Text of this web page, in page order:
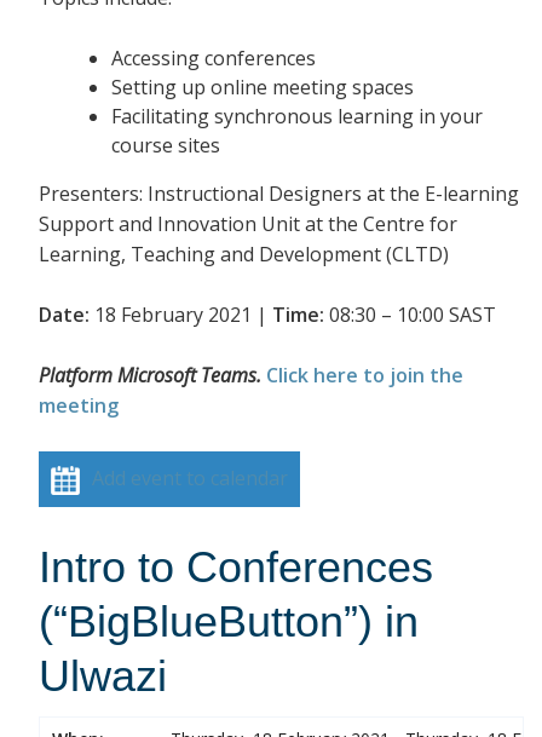
Accessing conferences
Setting up online meeting spaces
Facilitating synchronous learning in your
course sites
Presenters: Instructional Designers at the E-learning
Support and Innovation Unit at the Centre for
Learning, Teaching and Development (CLTD)
Date: 18 February 2021 | Time: 08:30 – 10:00 SAST
Platform Microsoft Teams. Click here to join the
meeting
Add event to calendar
Intro to Conferences
(“BigBlueButton”) in
Ulwazi